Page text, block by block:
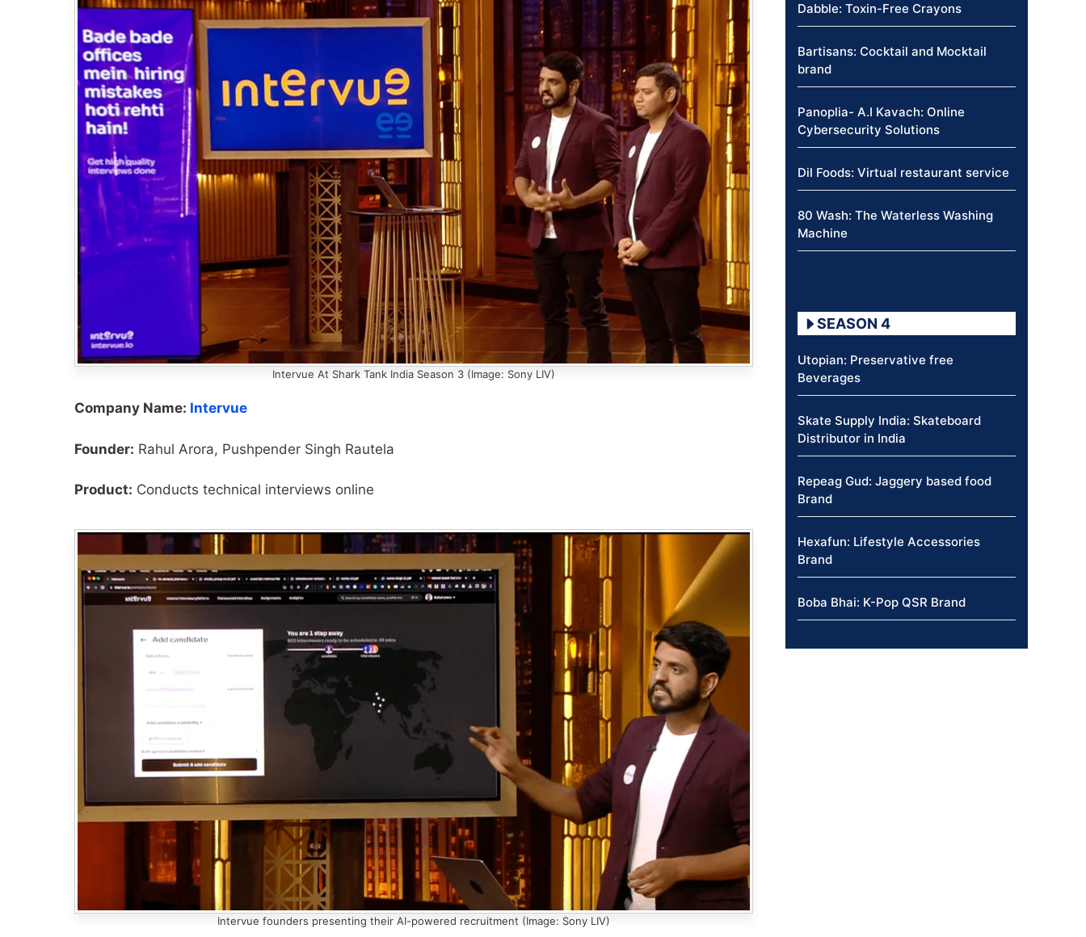
Intervue At Shark Tank India Season 3 (Image: Sony LIV)
Company Name: Intervue
Founder: Rahul Arora, Pushpender Singh Rautela
Product: Conducts technical interviews online
Intervue founders presenting their AI-powered recruitment (Image: Sony LIV)
Dabble: Toxin-Free Crayons
Bartisans: Cocktail and Mocktail
brand
Panoplia- A.I Kavach: Online
Cybersecurity Solutions
Dil Foods: Virtual restaurant service
80 Wash: The Waterless Washing
Machine
SEASON 4
Utopian: Preservative free
Beverages
Skate Supply India: Skateboard
Distributor in India
Repeag Gud: Jaggery based food
Brand
Hexafun: Lifestyle Accessories
Brand
Boba Bhai: K-Pop QSR Brand